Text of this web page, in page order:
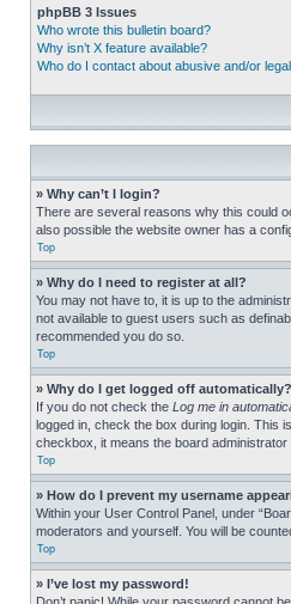
phpBB 3 Issues
Who wrote this bulletin board?
Why isn’t X feature available?
Who do I contact about abusive and/or
» Why can’t I login?
There are several reasons why this could
also possible the website owner has a
Top
» Why do I need to register at all?
You may not have to, it is up to the
not available to guest users such as
recommended you do so.
Top
» Why do I get logged off automatically?
If you do not check the Log me in
logged in, check the box during login. This
checkbox, it means the board administrator
Top
» How do I prevent my username
Within your User Control Panel, under
moderators and yourself. You will be
Top
» I’ve lost my password!
Don’t panic! While your password cannot